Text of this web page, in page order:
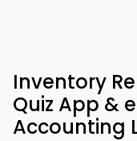
Inventory
Quiz App &
Accounting